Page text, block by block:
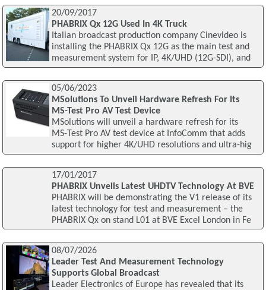
20/09/2017
PHABRIX Qx 12G Used In 4K Truck
Italian broadcast production company Cinevideo is
installing the PHABRIX Qx 12G as the main test and
measurement system for IP, 4K/UHD (12G-SDI), and
05/06/2023
MSolutions To Unveil Hardware Refresh For Its
MS-Test Pro AV Test Device
MSolutions will unveil a hardware refresh for its
MS-Test Pro AV test device at InfoComm that adds
support for higher 4K/UHD resolutions and ultra-hig
17/01/2017
PHABRIX Unveils Latest UHDTV Technology At BVE
PHABRIX will be demonstrating the V1 release of its
latest technology for test and measurement – the
PHABRIX Qx on stand L01 at BVE Excel London in Fe
08/07/2026
Leader Test And Measurement Technology
Supports Global Broadcast
Leader Electronics of Europe has revealed that its